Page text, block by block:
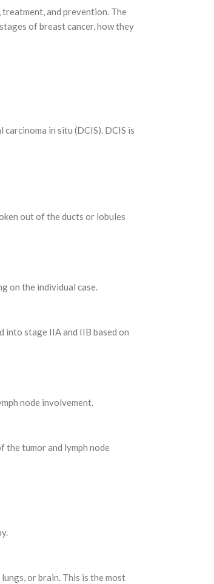
and prevention. The
of breast cancer, how they
in situ (DCIS). DCIS is
out of the ducts or lobules
on the individual case.
into stage IIA and IIB based on
node involvement.
the tumor and lymph node
or brain. This is the most